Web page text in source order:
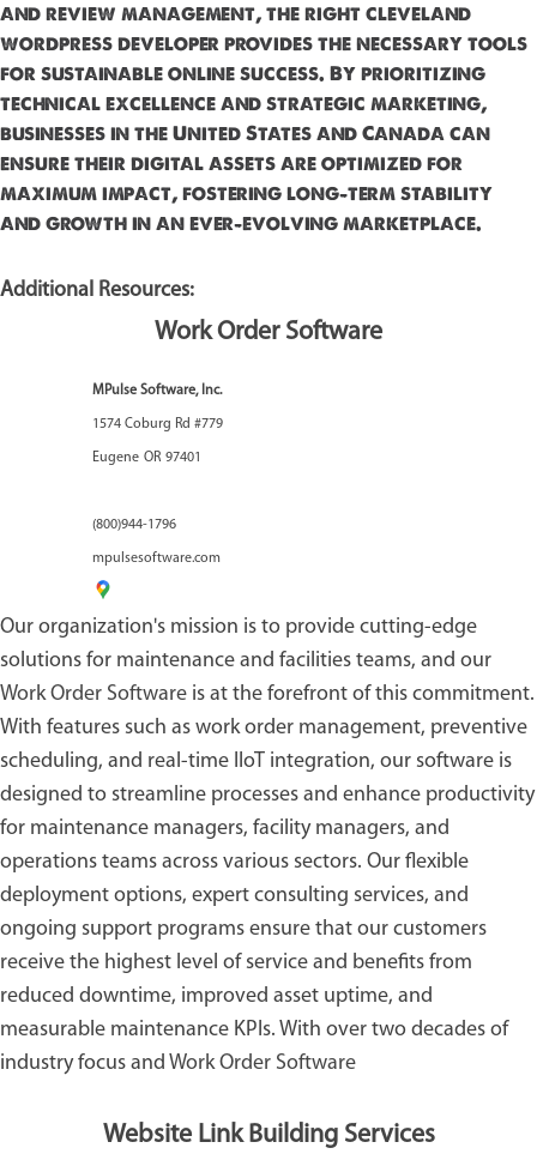
and review management, the right cleveland
wordpress developer provides the necessary tools
for sustainable online success. By prioritizing
technical excellence and strategic marketing,
businesses in the United States and Canada can
ensure their digital assets are optimized for
maximum impact, fostering long-term stability
and growth in an ever-evolving marketplace.
Additional Resources:
Work Order Software
MPulse Software, Inc.
1574 Coburg Rd #779
Eugene OR 97401
(800)944-1796
mpulsesoftware.com
Our organization's mission is to provide cutting-edge
solutions for maintenance and facilities teams, and our
Work Order Software is at the forefront of this commitment.
With features such as work order management, preventive
scheduling, and real-time IIoT integration, our software is
designed to streamline processes and enhance productivity
for maintenance managers, facility managers, and
operations teams across various sectors. Our flexible
deployment options, expert consulting services, and
ongoing support programs ensure that our customers
receive the highest level of service and benefits from
reduced downtime, improved asset uptime, and
measurable maintenance KPIs. With over two decades of
industry focus and Work Order Software
Website Link Building Services